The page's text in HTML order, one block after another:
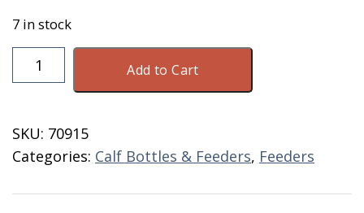
7 in stock
Pink
Feeder
Bottle
quantity
Add to Cart
SKU: 70915
Categories: Calf Bottles & Feeders, Feeders